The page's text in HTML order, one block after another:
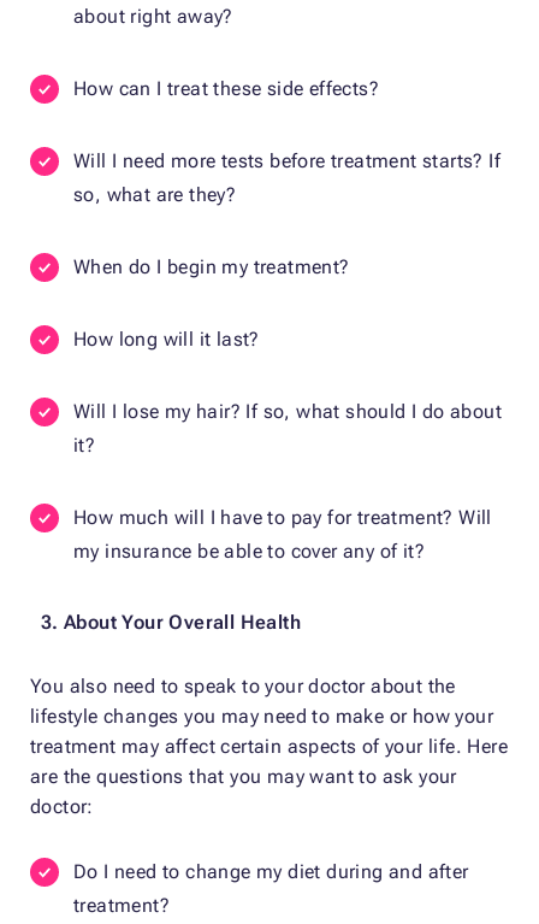
about right away?
How can I treat these side effects?
Will I need more tests before treatment starts? If
so, what are they?
When do I begin my treatment?
How long will it last?
Will I lose my hair? If so, what should I do about
it?
How much will I have to pay for treatment? Will
my insurance be able to cover any of it?
3. About Your Overall Health
You also need to speak to your doctor about the
lifestyle changes you may need to make or how your
treatment may affect certain aspects of your life. Here
are the questions that you may want to ask your
doctor:
Do I need to change my diet during and after
treatment?